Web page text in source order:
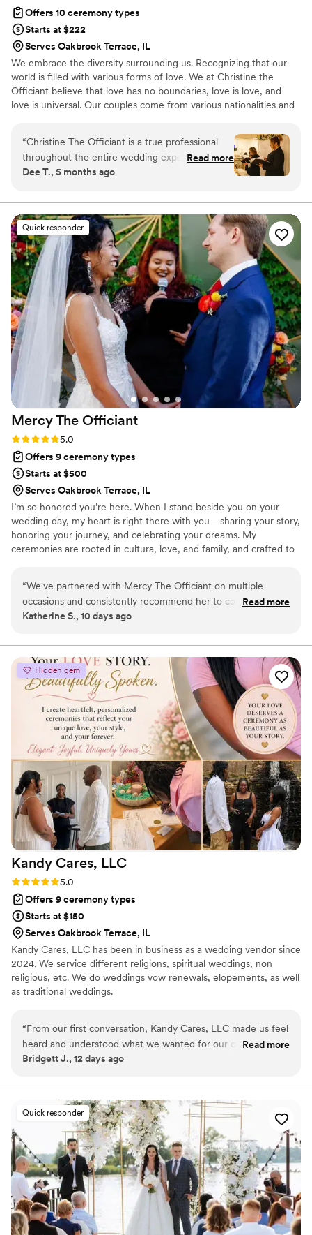
Offers 10 ceremony types
Starts at $222
Serves Oakbrook Terrace, IL
We embrace the diversity surrounding us. Recognizing that our
world is filled with various forms of love. We at Christine the
Officiant believe that love has no boundaries, love is love, and
love is universal. Our couples come from various nationalities and
Lutheran, and or nondenominational. We at Christine the Officiant
are multilingual. It is the beginning of a new era, where couples
now have more options for their special day, whether it may be
traditional, a specific theme, or outdoors. We are excited for each
“Christine The Officiant is a true professional
throughout the entire wedding experience. Her
communication style is clear, supportive, and
addressed and the ceremony ran smoothly. The
quality of her work was exceptional, and her
high-end service truly contributed to making
our special day even more memorable. For
instance, Christine always makes sure to stay in
close contact with the couple, and helped
coordinate with all the vendors involved in the
elopement. On a rainy day, I witnessed her
quickly orchestrate umbrellas for the bridal party
so the bride and her motherwouldn't get wet.
Christine really does go above and beyond to
make couples' wedding dreams come true,
even if it means dressing up in costume or
going out of her way. I highly recommend
Christine The Officiant to any couple looking for
a professional, supportive, and exceptional
Read more
Dee T., 5 months ago
Quick responder
Mercy The Officiant
Rating: 5.0 (2 reviews)
5.0
Offers 9 ceremony types
Starts at $500
Serves Oakbrook Terrace, IL
I’m so honored you’re here. When I stand beside you on your
wedding day, my heart is right there with you—sharing your story,
honoring your journey, and celebrating your dreams. My
ceremonies are rooted in cultura, love, and family, and crafted to
joy. It’s my honor to create a ceremony that feels like you—one
that celebrates your love and welcomes your future with open
arms.
“We've partnered with Mercy The Officiant on multiple
occasions and consistently recommend her to couples. She
communicates clearly throughout the entire planning
wedding day seamless. What sets Mercy apart is the genuine
care she brings to every ceremony—whether she's
conducting bilingual services in Spanish and English or
personalizing vows, her passion shines through. As a planner,
we appreciate how straightforward she is to work with, and
our couples always rave about the meaningful ceremonies
she creates. Mercy is a true professional who treats each
wedding with the attention it deserves.”
Read more
Katherine S., 10 days ago
Hidden gem
Kandy Cares, LLC
Rating: 5.0 (2 reviews)
5.0
Offers 9 ceremony types
Starts at $150
Serves Oakbrook Terrace, IL
Kandy Cares, LLC has been in business as a wedding vendor since
2024. We service different religions, spiritual weddings, non
religious, etc. We do weddings vow renewals, elopements, as well
as traditional weddings.
“From our first conversation, Kandy Cares, LLC made us feel
heard and understood what we wanted for our ceremony.
She was responsive and clear whenever we reached out
stress-free. On our wedding day, Kandy and her crew
brought such warmth and energy to the moment—they
made us and our guests feel comfortable and celebrated.
The ceremony itself was beautiful and personal, hitting all
the notes we had talked through. We felt like we were in
such capable hands, and everything flowed perfectly. We
would absolutely recommend Kandy Cares, LLC to any
couple looking for an officiant who truly cares about making
your day special.
Read more
Bridgett J., 12 days ago
Quick responder